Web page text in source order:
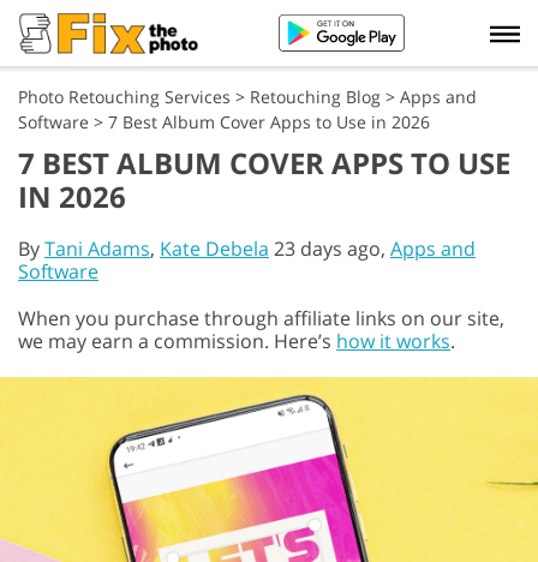
Photo Retouching Services > Retouching Blog > Apps and
Software > 7 Best Album Cover Apps to Use in 2026
7 BEST ALBUM COVER APPS TO USE
IN 2026
ByTani Adams, Kate Debela 23 days ago, Apps and
Software
When you purchase through affiliate links on our site,
we may earn a commission. Here’s how it works.